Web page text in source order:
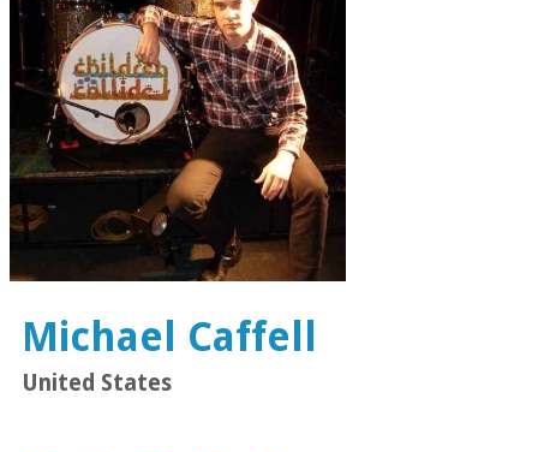
Michael Caffell
United States